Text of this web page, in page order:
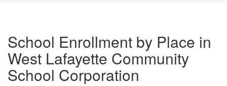
School Enrollment by Place in
West Lafayette Community
School Corporation